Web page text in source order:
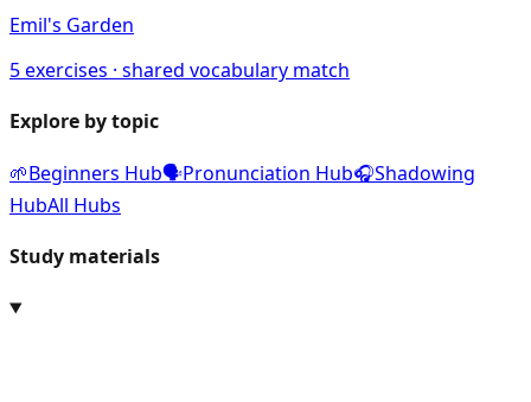
Emil's Garden
5exercises · shared vocabulary match
Explore by topic
🌱Beginners Hub🗣️Pronunciation Hub🎧Shadowing
HubAll Hubs
Study materials